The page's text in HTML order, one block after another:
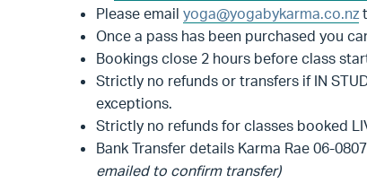
Please email yoga@yogabykarma.co.nz
Once a pass has been purchased you
Bookings close 2 hours before class
Strictly no refunds or transfers if IN
exceptions.
Strictly no refunds for classes booked
Bank Transfer details Karma Rae 06-
emailed to confirm transfer)